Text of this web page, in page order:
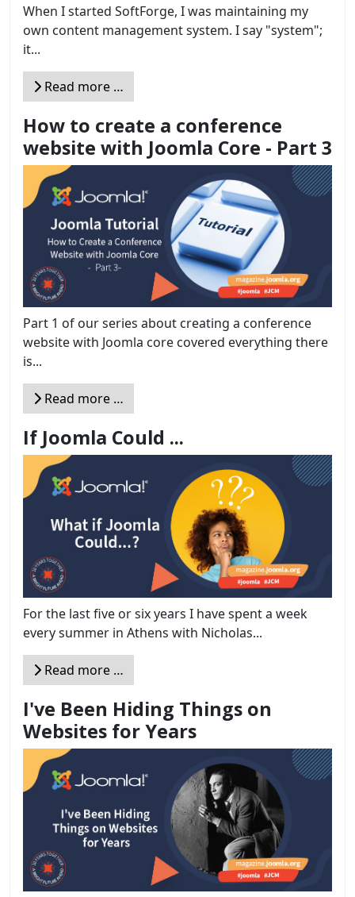
When I started SoftForge, I was maintaining my
own content management system. I say "system";
it...
Read more …
How to create a conference
website with Joomla Core - Part 3
Part 1 of our series about creating a conference
website with Joomla core covered everything there
is...
Read more …
If Joomla Could ...
For the last five or six years I have spent a week
every summer in Athens with Nicholas...
Read more …
I've Been Hiding Things on
Websites for Years